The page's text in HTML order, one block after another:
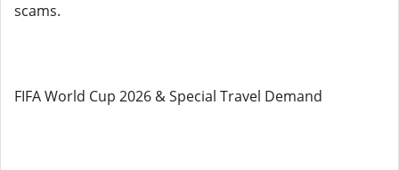
scams.
FIFA World Cup 2026 & Special Travel Demand